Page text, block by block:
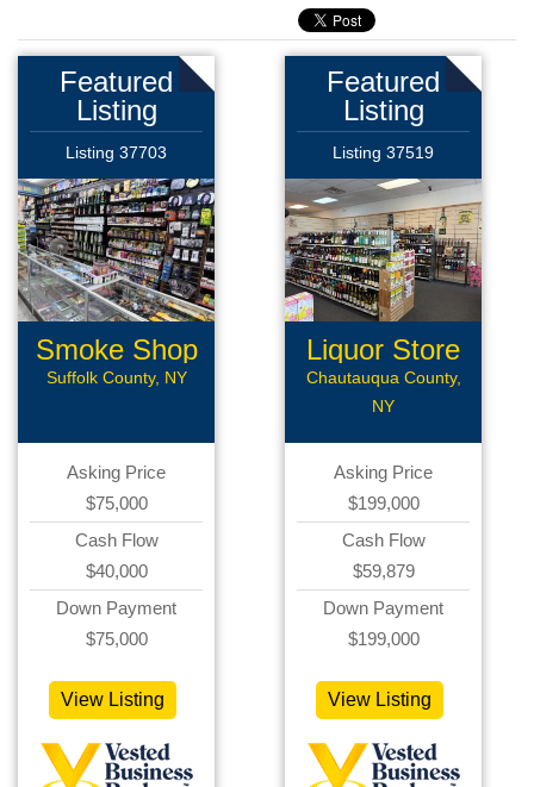
Featured
Listing
Listing 37703
Smoke Shop
Suffolk County, NY
Asking Price
$75,000
Cash Flow
$40,000
Down Payment
$75,000
View Listing
Featured
Listing
Listing 37519
Liquor Store
Chautauqua County,
NY
Asking Price
$199,000
Cash Flow
$59,879
Down Payment
$199,000
View Listing